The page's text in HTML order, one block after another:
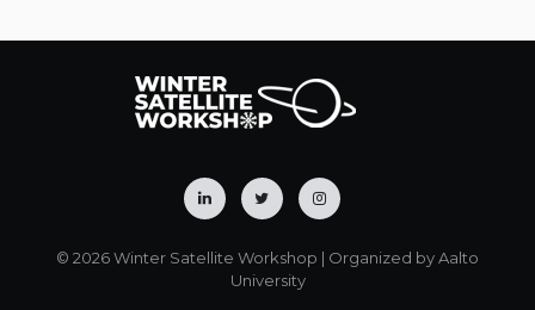
© 2026 Winter Satellite Workshop | Organized by Aalto
University